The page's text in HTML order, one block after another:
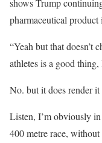
shows Trump
pharmaceutical
“Yeah but that doesn’t
athletes is a good thing,
No. but it does render
Listen, I’m obviously
400 metre race,